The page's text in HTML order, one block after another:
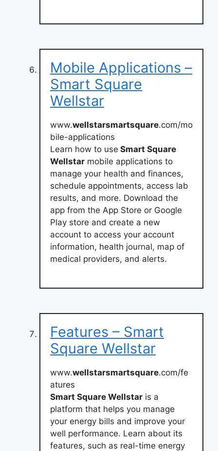
Mobile Applications –
Smart Square
Wellstar
www.wellstarsmartsquare.com/mo
bile-applications
Learn how to use Smart Square
Wellstar mobile applications to
manage your health and finances,
schedule appointments, access lab
results, and more. Download the
app from the App Store or Google
Play store and create a new
account to access your account
information, health journal, map of
medical providers, and alerts.
Features – Smart
Square Wellstar
www.wellstarsmartsquare.com/fe
atures
Smart Square Wellstar is a
platform that helps you manage
your energy bills and improve your
well performance. Learn about its
features, such as real-time energy